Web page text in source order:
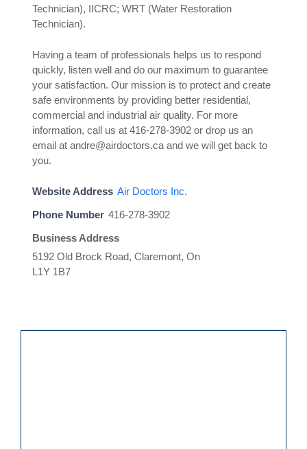
Technician), IICRC; WRT (Water Restoration
Technician).
Having a team of professionals helps us to respond
quickly, listen well and do our maximum to guarantee
your satisfaction. Our mission is to protect and create
safe environments by providing better residential,
commercial and industrial air quality. For more
information, call us at 416-278-3902 or drop us an
email at andre@airdoctors.ca and we will get back to
you.
Website Address Air Doctors Inc.
Phone Number 416-278-3902
Business Address
5192 Old Brock Road, Claremont, On
L1Y 1B7